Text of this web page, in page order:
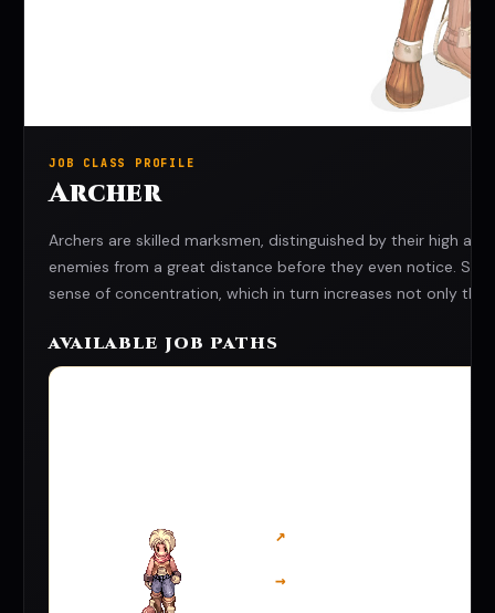
JOB CLASS PROFILE
Archer
Archers are skilled marksmen, distinguished by their high
enemies from a great distance before they even notice.
sense of concentration, which in turn increases not only
AVAILABLE JOB PATHS
↗
→